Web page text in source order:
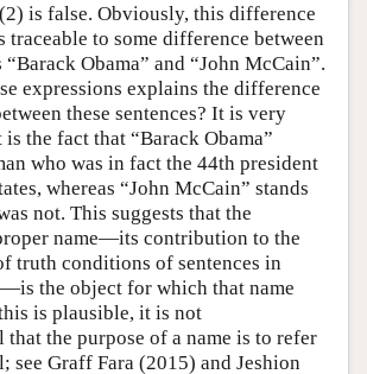
is false. Obviously, this difference
to some difference between
Obama” and “John McCain”.
expressions explains the difference
these sentences? It is very
the fact that “Barack Obama”
who was in fact the 44th president
whereas “John McCain” stands
not. This suggests that the
name—its contribution to the
truth conditions of sentences in
the object for which that name
is plausible, it is not
the purpose of a name is to refer
see Graff Fara (2015) and Jeshion